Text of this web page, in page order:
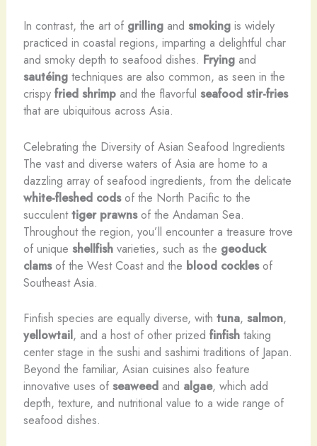
In contrast, the art of grillingand smokingis widely
practiced in coastal regions, imparting a delightful char
and smoky depth to seafood dishes. Fryingand
sautéingtechniques are also common, as seen in the
crispy fried shrimpand the flavorful seafood stir-fries
that are ubiquitous across Asia.
Celebrating the Diversity of Asian Seafood Ingredients
The vast and diverse waters of Asia are home to a
dazzling array of seafood ingredients, from the delicate
white-fleshed codsof the North Pacific to the
succulenttiger prawnsof the Andaman Sea.
Throughout the region, you’ll encounter a treasure trove
of unique shellfishvarieties, such as the geoduck
clamsof the West Coast and the blood cocklesof
Southeast Asia.
Finfish species are equally diverse, with tuna, salmon,
yellowtail, and a host of other prized finfishtaking
center stage in the sushi and sashimi traditions of Japan.
Beyond the familiar, Asian cuisines also feature
innovative uses of seaweedand algae, which add
depth, texture, and nutritional value to a wide range of
seafood dishes.